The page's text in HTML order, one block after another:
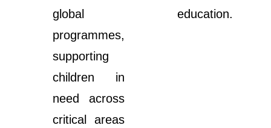
global
programmes,
supporting
children in
need across
critical areas
education.